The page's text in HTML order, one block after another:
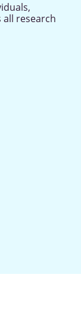
research